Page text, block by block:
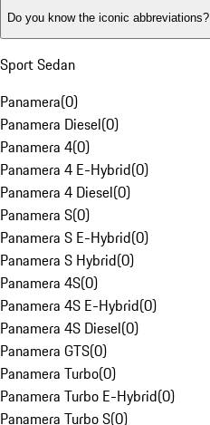
Do you know the iconic abbreviations?
Sport Sedan
Panamera(0)
Panamera Diesel(0)
Panamera 4(0)
Panamera 4 E-Hybrid(0)
Panamera 4 Diesel(0)
Panamera S(0)
Panamera S E-Hybrid(0)
Panamera S Hybrid(0)
Panamera 4S(0)
Panamera 4S E-Hybrid(0)
Panamera 4S Diesel(0)
Panamera GTS(0)
Panamera Turbo(0)
Panamera Turbo E-Hybrid(0)
Panamera Turbo S(0)